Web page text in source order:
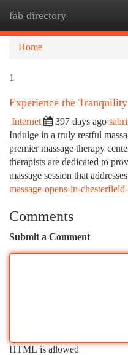
fab directory
Home
1
Experience the
Internet 397 days ago
Indulge in a truly restful
premier massage therapy
therapists are dedicated to
massage session that
massage-opens-in-
Comments
Submit a Comment
HTML is allowed